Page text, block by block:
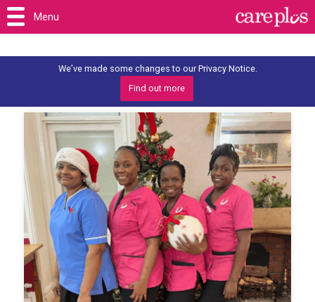
We’ve made some changes to our Privacy Notice.
Find out more
Menu